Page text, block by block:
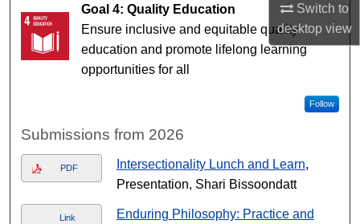
Switch to
desktopview
Goal 4: Quality Education
Ensure inclusive and equitable quality
education and promote lifelong learning
opportunities for all
Follow
Submissions from 2026
PDF Intersectionality Lunch and Learn,
Presentation, Shari Bissoondatt
Link
Enduring Philosophy: Practice and